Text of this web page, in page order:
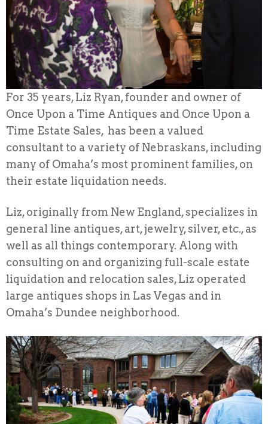
For 35 years, Liz Ryan, founder and owner of
Once Upon a Time Antiques and Once Upon a
Time Estate Sales, has been a valued
consultant to a variety of Nebraskans, including
many of Omaha’s most prominent families, on
their estate liquidation needs.
Liz, originally from New England, specializes in
general line antiques, art, jewelry, silver, etc., as
well as all things contemporary. Along with
consulting on and organizing full-scale estate
liquidation and relocation sales, Liz operated
large antiques shops in Las Vegas and in
Omaha’s Dundee neighborhood.